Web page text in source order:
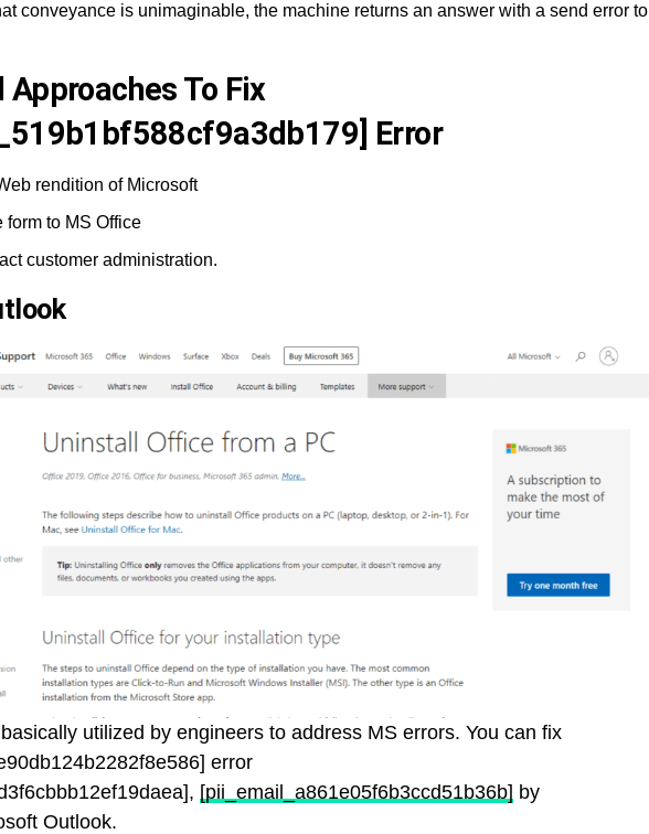
conveyance is unimaginable, the machine returns an answer with a send error to
To Fix
Error
rendition of Microsoft
form to MS Office
customer administration.
utilized by engineers to address MS errors. You can fix
error
[pii_email_a861e05f6b3ccd51b36b] by
Outlook.